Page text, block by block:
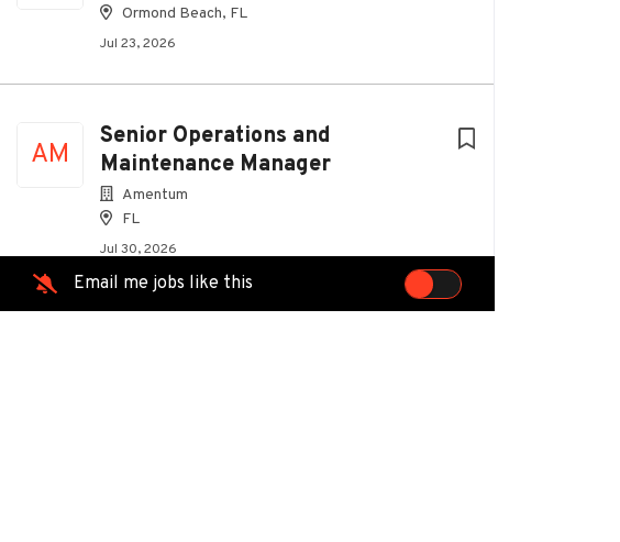
Ormond Beach, FL
Jul 23, 2026
AM
Senior Operations and
Maintenance Manager
Amentum
FL
Jul 30, 2026
Email me jobs like this